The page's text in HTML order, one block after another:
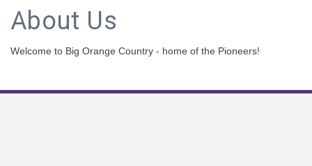
About Us
Welcome to Big Orange Country - home of the Pioneers!